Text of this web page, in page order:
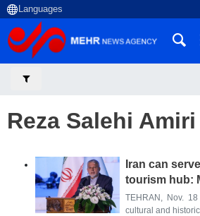
Reza Salehi Amiri
Iran can
tourism hub:
TEHRAN, Nov.
cultural and